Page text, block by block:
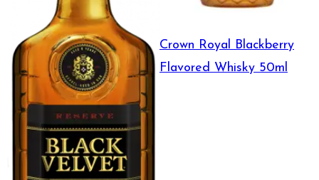
Crown Royal Blackberry
Flavored Whisky 50ml